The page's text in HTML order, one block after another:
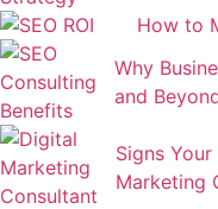
How to
Why
and
Signs
Marketing